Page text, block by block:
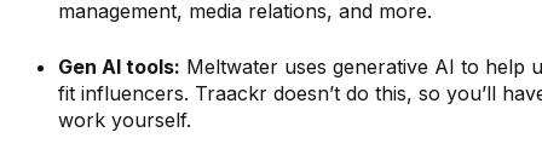
management, media relations, and more.
Gen AI tools: Meltwater uses generative AI to help
fit influencers. Traackr doesn’t do this, so you’ll
work yourself.